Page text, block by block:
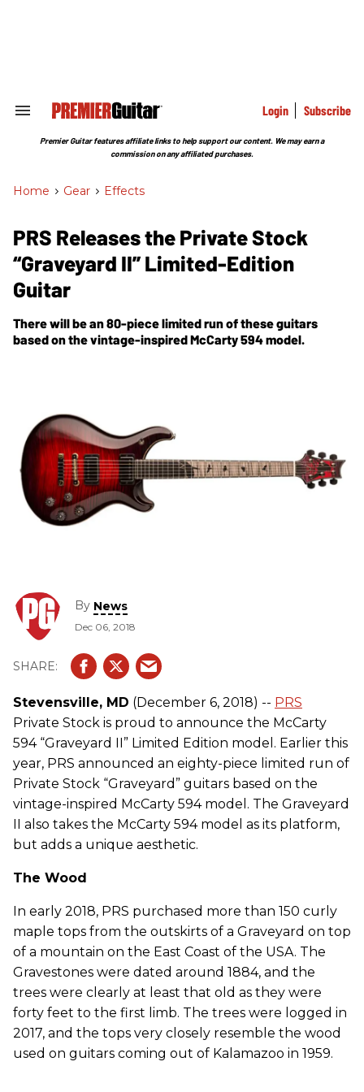
Search
Section
Login Subscribe
Premier Guitar features affiliate links to help support our content. We may earn a
commission on any affiliated purchases.
Home > Gear > Effects
PRS Releases the Private Stock
“Graveyard II” Limited-Edition
Guitar
There will be an 80-piece limited run of these guitars
based on the vintage-inspired McCarty 594 model.
By News
Dec 06, 2018
Stevensville, MD (December 6, 2018) -- PRS
Private Stock is proud to announce the McCarty
594 “Graveyard II” Limited Edition model. Earlier this
year, PRS announced an eighty-piece limited run of
Private Stock “Graveyard” guitars based on the
vintage-inspired McCarty 594 model. The Graveyard
II also takes the McCarty 594 model as its platform,
but adds a unique aesthetic.
The Wood
In early 2018, PRS purchased more than 150 curly
maple tops from the outskirts of a Graveyard on top
of a moun­tain on the East Coast of the USA. The
Gravestones were dated around 1884, and the
trees were clearly at least that old as they were
forty feet to the first limb. The trees were logged in
2017, and the tops very closely resemble the wood
used on guitars coming out of Kalamazoo in 1959.